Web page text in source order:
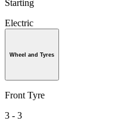
Starting
Electric
Wheel and Tyres
Front Tyre
3 - 3